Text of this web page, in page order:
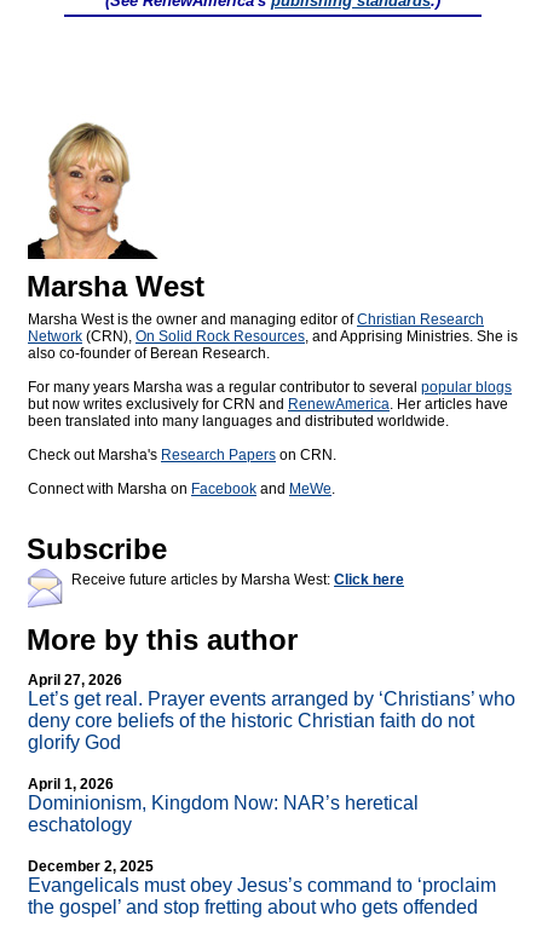
Marsha West
Marsha West is the owner and managing editor ofChristian Research
Network (CRN), On Solid Rock Resources, and Apprising Ministries. She is
also co-founder of Berean Research.
For many years Marsha was a regular contributor to several popular blogs
but now writes exclusively for CRN and RenewAmerica. Her articles have
been translated into many languages and distributed worldwide.
Check out Marsha's Research Papers on CRN.
Connect with Marsha on Facebook and MeWe.
Subscribe
Receive future articles by Marsha West: Click here
More by this author
April 27, 2026
Let’s get real. Prayer events arranged by ‘Christians’ who
deny core beliefs of the historic Christian faith do not
glorify God
April 1, 2026
Dominionism, Kingdom Now: NAR’s heretical
eschatology
December 2, 2025
Evangelicals must obey Jesus’s command to ‘proclaim
the gospel’ and stop fretting about who gets offended